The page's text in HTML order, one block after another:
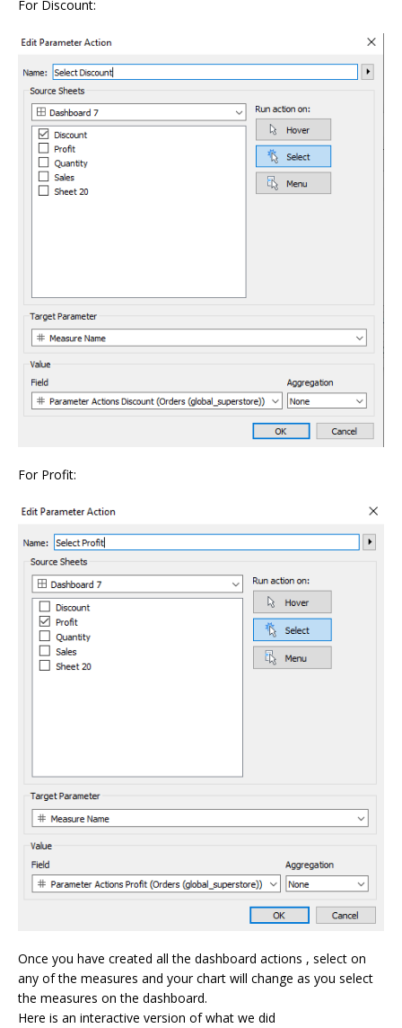
For Discount:
For Profit:
Once you have created all the dashboard actions , select on
any of the measures and your chart will change as you select
the measures on the dashboard.
Here is an interactive version of what we did